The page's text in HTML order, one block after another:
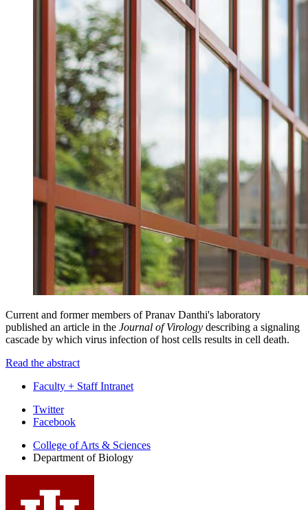
Current and former members ofPranav Danthi's laboratory
published an article in the Journal of Virology describing a signaling
cascade by which virus infection of host cells results in cell death.
Read the abstract
Faculty + Staff Intranet
Department
Biology
media
channels
Twitter
Facebook
College of Arts & Sciences
Department of Biology